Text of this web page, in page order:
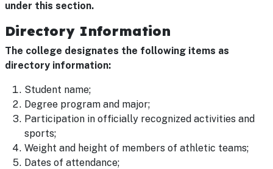
under this section.
Directory Information
The college designates the following items as
directory information:
Student name;
Degree program and major;
Participation in officially recognized activities and
sports;
Weight and height of members of athletic teams;
Dates of attendance;